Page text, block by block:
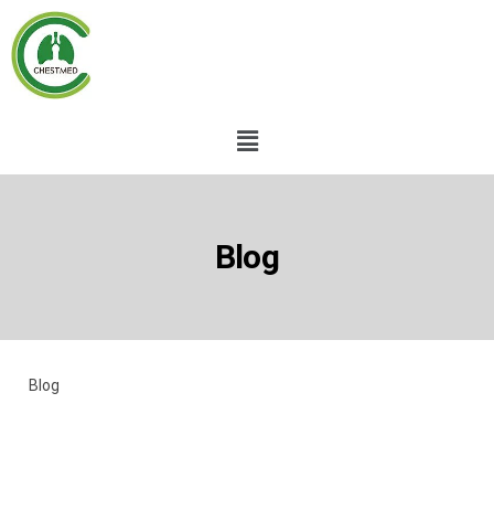
Blog
Blog